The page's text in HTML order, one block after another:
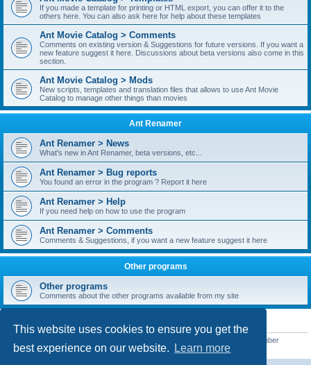
This website uses cookies to ensure you get the
best experience on our website.
Learn more
If you made a template for printing or HTML export, you can offer it to the
others here. You can also ask here for help about these templates
Ant Movie Catalog > Comments
Comments on existing version & Suggestions for future versions. If you want a
new feature suggest it here. Discussions about beta versions also come in this
section.
Ant Movie Catalog > Mods
New scripts, templates and translation files that allows to use Ant Movie
Catalog to manage other things than movies
Ant Renamer
Ant Renamer > News
What's new in Ant Renamer, beta versions, etc...
Ant Renamer > Bug reports
You found an error in the program ? Report it here
Ant Renamer > Help
If you need help on how to use the program
Ant Renamer > Comments
Comments & Suggestions, if you want a new feature suggest it here
Other programs
Other programs
Comments about the other programs available from my site
STATISTICS
• Our newest member
kypteclifestyle